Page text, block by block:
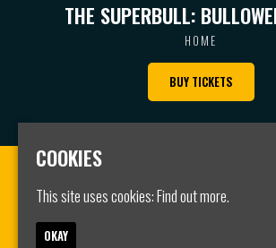
THE SUPERBULL:
HOME
BUY TICKETS
COOKIES
This site uses cookies:Find out more.
OKAY